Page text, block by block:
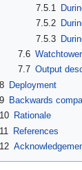
7.5.1
7.5.2
7.5.3
7.6
7.7 Output
8 Deployment
9 Backwards
10 Rationale
11
References
12